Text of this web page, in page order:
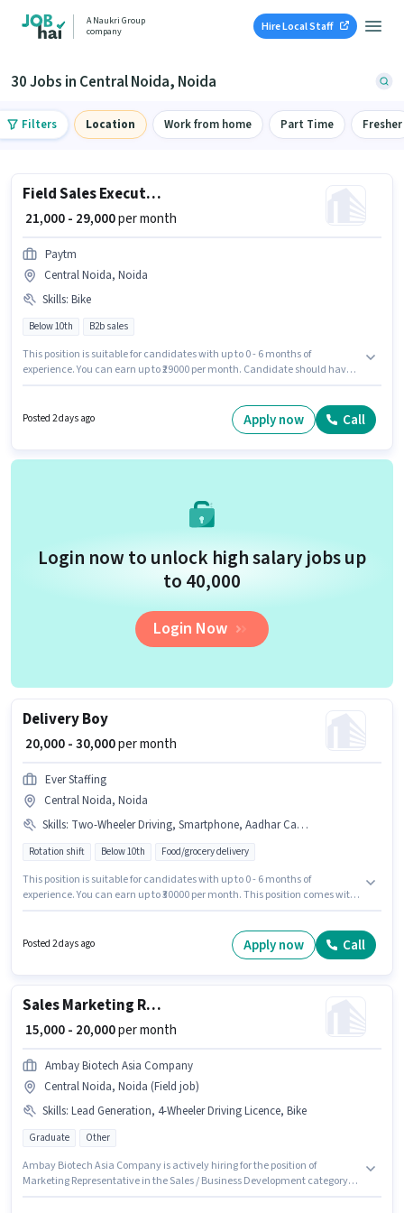
A Naukri Group
company
Hire Local Staff
30 Jobs in Central Noida, Noida
Filters Location Work from home Part Time Fresher
Field Sales Executive
₹ 21,000 - 29,000per month
Paytm
Central Noida, Noida
Skills: Bike
Below 10th B2b sales
This position is suitable for candidates with up to 0 - 6 months of
experience. You can earn up to ₹29000 per month. Candidate should have
PF. The vacancy is in Central Noida, Noida. The role offers Fixed salary
Posted 2 days ago Apply now Call
Login now to unlock high salary jobs up
to ₹40,000
Login Now
Delivery Boy
₹ 20,000 - 30,000per month
Ever Staffing
Central Noida, Noida
Skills: Two-Wheeler Driving, Smartphone, Aadhar Card, PAN Card, Bike, Cycle
Rotation shift Below 10th Food/grocery delivery
This position is suitable for candidates with up to 0 - 6 months of
experience. You can earn up to ₹30000 per month. This position comes with
this role. The vacancy is in Central Noida, Noida. The job role comes with
additional perk like Insurance, Medical Benefits.
Posted 2 days ago Apply now Call
Sales Marketing Representative
₹ 15,000 - 20,000per month
Ambay Biotech Asia Company
Central Noida, Noida (Field job)
Skills: Lead Generation, 4-Wheeler Driving Licence, Bike
Graduate Other
Ambay Biotech Asia Company is actively hiring for the position of
Marketing Representative in the Sales / Business Development category.